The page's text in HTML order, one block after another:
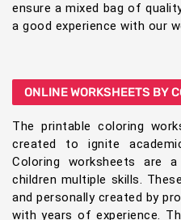
ensure a mixed bag of
a good experience with our
ONLINE WORKSHEETS BY
The printable coloring
created to ignite
Coloring worksheets are
children multiple skills.
and personally created by
with years of experience.